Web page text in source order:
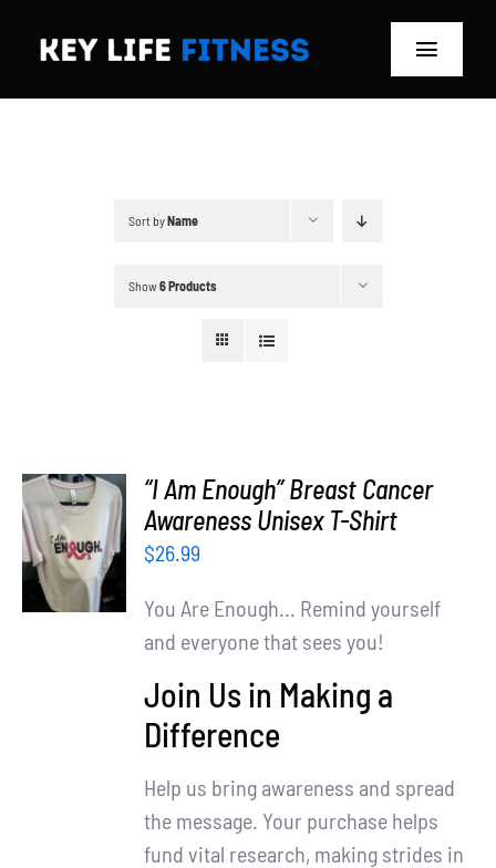
Toggle
Partners
WooCommerce Cart
Sort byName
Show6 Products
SELECT
OPTIONS
/
DETAILS
“I Am Enough” Breast Cancer
Awareness Unisex T-Shirt
$26.99
You Are Enough... Remind yourself
and everyone that sees you!
Join Us in Making a
Difference
Help us bring awareness and spread
the message. Your purchase helps
fund vital research, making strides in